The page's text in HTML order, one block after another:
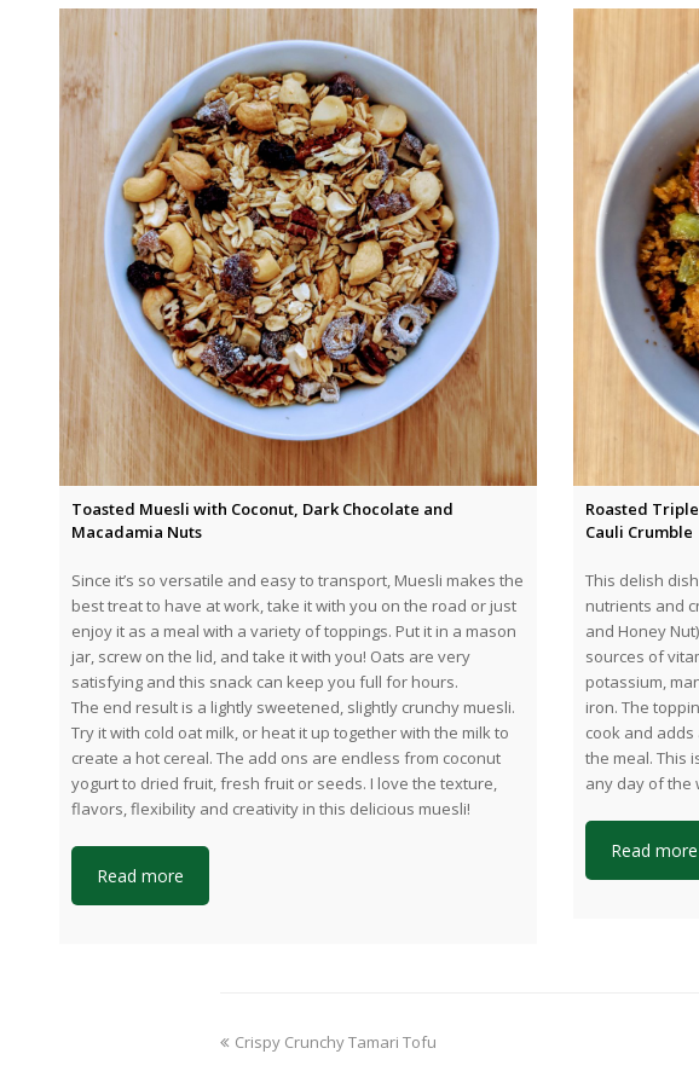
Toasted Muesli with Coconut, Dark Chocolate and
Macadamia Nuts
Since it’s so versatile and easy to transport, Muesli makes the
best treat to have at work, take it with you on the road or just
enjoy it as a meal with a variety of toppings. Put it in a mason
jar, screw on the lid, and take it with you! Oats are very
satisfying and this snack can keep you full for hours.
The end result is a lightly sweetened, slightly crunchy muesli.
Try it with cold oat milk, or heat it up together with the milk to
create a hot cereal. The add ons are endless from coconut
yogurt to dried fruit, fresh fruit or seeds. I love the texture,
flavors, flexibility and creativity in this delicious muesli!
Read more
Roasted
Cauli Crumble
This delish
nutrients and
and Honey
sources of
potassium,
iron. The
cook and
the meal. This
any day of the
Read more
previous
Crispy Crunchy Tamari Tofu